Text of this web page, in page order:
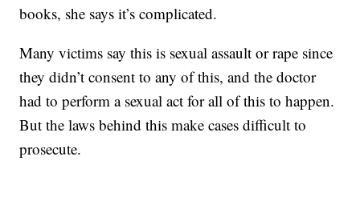
books, she says it’s complicated.
Many victims say this is sexual assault or rape since
they didn’t consent to any of this, and the doctor
had to perform a sexual act for all of this to happen.
But the laws behind this make cases difficult to
prosecute.